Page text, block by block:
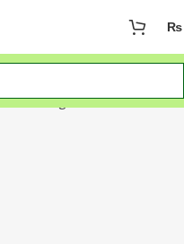
₨
Showing 1–12 of 50 results